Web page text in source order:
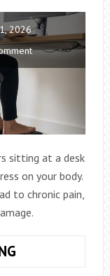
2026
sitting at a desk
on your body.
to chronic pain,